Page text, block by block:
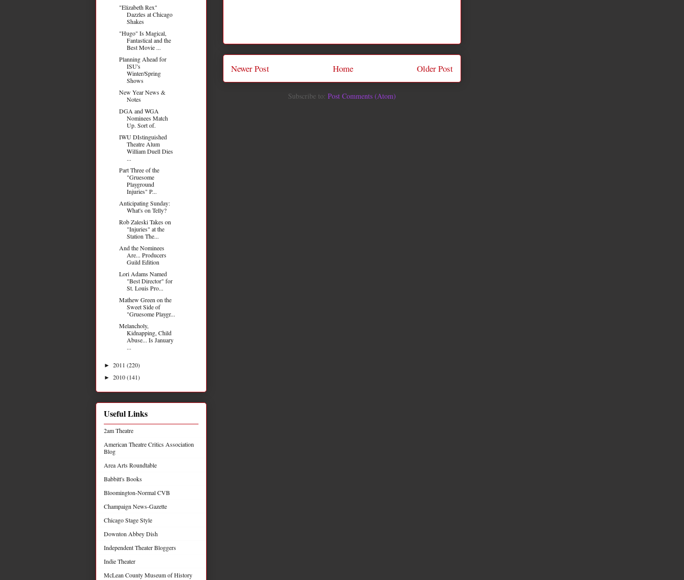
Newer Post Older Post
Home
Subscribe to: Post Comments (Atom)
"Elizabeth Rex"
Dazzles at Chicago
Shakes
"Hugo" Is Magical,
Fantastical and the
Best Movie ...
Planning Ahead for
ISU's
Winter/Spring
Shows
New Year News &
Notes
DGA and WGA
Nominees Match
Up. Sort of.
IWU DIstinguished
Theatre Alum
William Duell Dies
...
Part Three of the
"Gruesome
Playground
Injuries" P...
Anticipating Sunday:
What's on Telly?
Rob Zaleski Takes on
"Injuries" at the
Station The...
And the Nominees
Are... Producers
Guild Edition
Lori Adams Named
"Best Director" for
St. Louis Pro...
Mathew Green on the
Sweet Side of
"Gruesome Playgr...
Melancholy,
Kidnapping, Child
Abuse... Is January
...
► 2011 (220)
► 2010(141)
Useful Links
2am Theatre
American Theatre Critics Association
Blog
Area Arts Roundtable
Babbitt's Books
Bloomington-Normal CVB
Champaign News-Gazette
Chicago Stage Style
Downton Abbey Dish
Independent Theater Bloggers
Indie Theater
McLean County Museum of History